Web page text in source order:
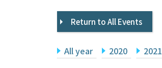
Return to All Events
All year 2020 2021